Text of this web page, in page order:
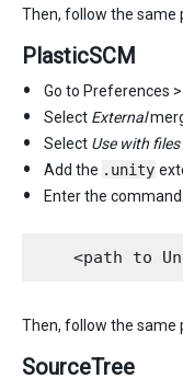
Then, follow the same
PlasticSCM
Go to Preferences
Select External
Select Use with
Add the .unity
Enter the command:
Then, follow the same
SourceTree